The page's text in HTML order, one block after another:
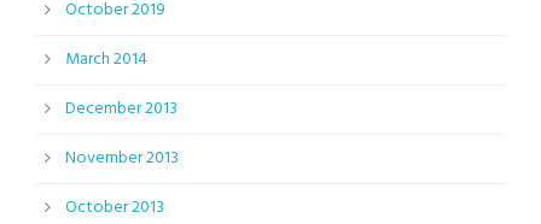
October 2019
March 2014
December 2013
November 2013
October 2013